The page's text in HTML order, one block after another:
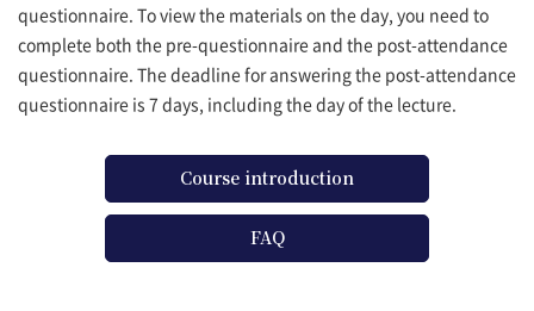
questionnaire. To view the materials on the day, you need to
complete both the pre-questionnaire and the post-attendance
questionnaire. The deadline for answering the post-attendance
questionnaire is 7 days, including the day of the lecture.
Course introduction
FAQ